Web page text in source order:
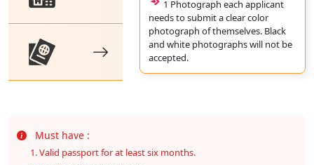
1 Photograph each applicant
needs to submit a clear color
photograph of themselves. Black
and white photographs will not be
accepted.
Must have :
Valid passport for at least six months.